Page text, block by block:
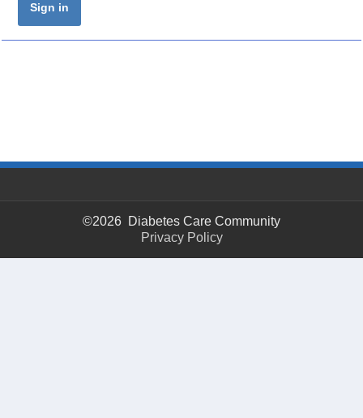
Sign in
©2026 Diabetes Care Community
Privacy Policy